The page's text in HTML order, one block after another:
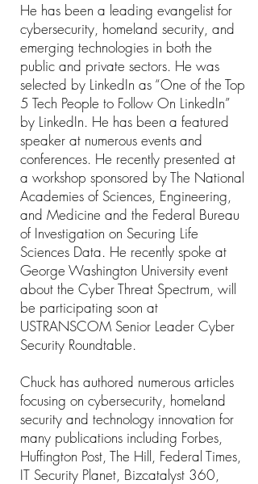
He has been a leading evangelist for
cybersecurity, homeland security, and
emerging technologies in both the
public and private sectors. He was
selected by LinkedIn as “One of the Top
5 Tech People to Follow On LinkedIn”
by LinkedIn. He has been a featured
speaker at numerous events and
conferences. He recently presented at
a workshop sponsored by The National
Academies of Sciences, Engineering,
and Medicine and the Federal Bureau
of Investigation on Securing Life
Sciences Data. He recently spoke at
George Washington University event
about the Cyber Threat Spectrum, will
be participating soon at
USTRANSCOM Senior Leader Cyber
Security Roundtable.
Chuck has authored numerous articles
focusing on cybersecurity, homeland
security and technology innovation for
many publications including Forbes,
Huffington Post, The Hill, Federal Times,
IT Security Planet, Bizcatalyst 360,